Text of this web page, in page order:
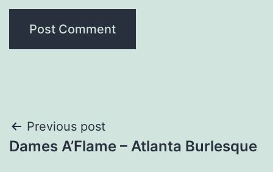
Post
navigation
Previous post
Dames A’Flame – Atlanta Burlesque